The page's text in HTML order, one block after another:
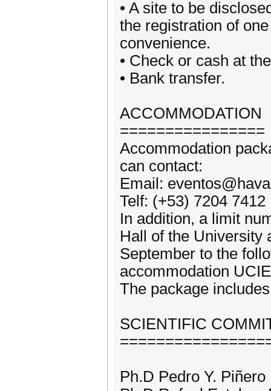
• A site to be
the registration of
convenience.
• Check or cash at
• Bank transfer.
ACCOMMODATION
================
Accommodation
can contact:
Email:
Telf: (+53) 7204
In addition, a limit
Hall of the University
September to the
accommodation
The package
SCIENTIFIC
Ph.D Pedro Y.